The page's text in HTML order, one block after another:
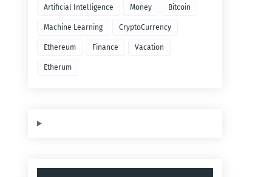
Artificial Intelligence Money Bitcoin
Machine Learning CryptoCurrency
Ethereum Finance Vacation
Etherum